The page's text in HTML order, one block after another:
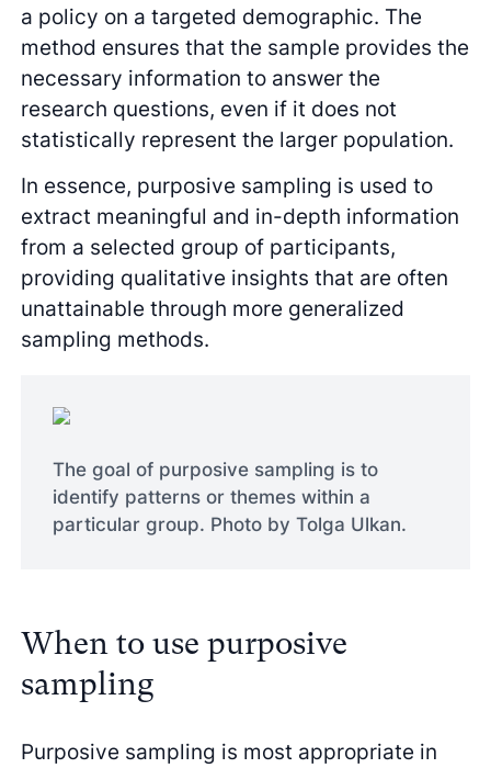
a policy on a targeted demographic. The
method ensures that the sample provides the
necessary information to answer the
research questions, even if it does not
statistically represent the larger population.
In essence, purposive sampling is used to
extract meaningful and in-depth information
from a selected group of participants,
providing qualitative insights that are often
unattainable through more generalized
sampling methods.
The goal of purposive sampling is to
identify patterns or themes within a
particular group. Photo by Tolga Ulkan.
When to use purposive
sampling
Purposive sampling is most appropriate in